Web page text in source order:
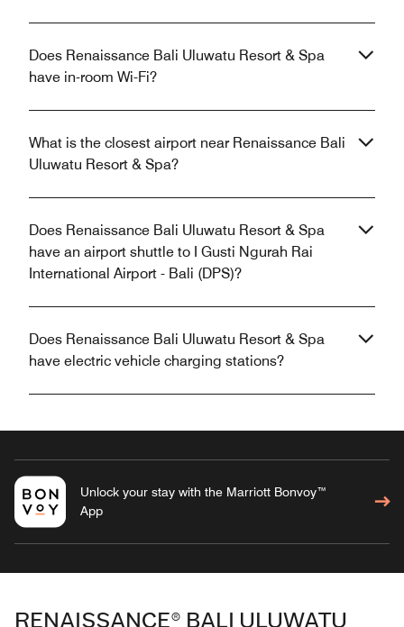
Does Renaissance Bali Uluwatu Resort & Spa
have in-room Wi-Fi?
What is the closest airport near Renaissance Bali
Uluwatu Resort & Spa?
Does Renaissance Bali Uluwatu Resort & Spa
have an airport shuttle to I Gusti Ngurah Rai
International Airport - Bali (DPS)?
Does Renaissance Bali Uluwatu Resort & Spa
have electric vehicle charging stations?
Unlock your stay with the Marriott Bonvoy™
App